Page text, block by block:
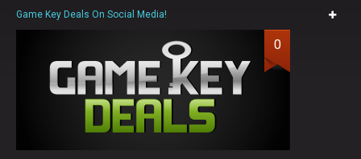
Game Key Deals On Social Media!
0